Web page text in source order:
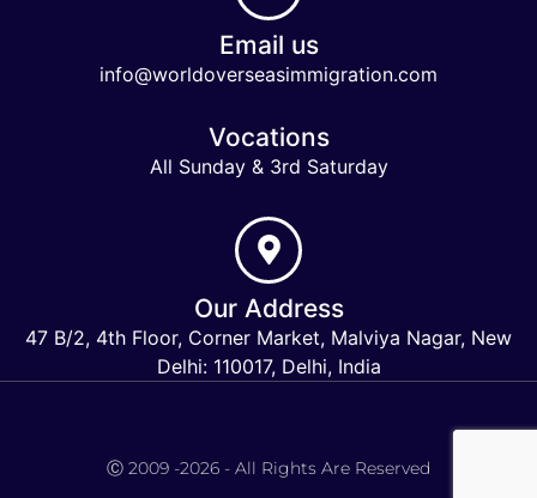
Email us
info@worldoverseasimmigration.com
Vocations
All Sunday & 3rd Saturday
Our Address
47 B/2, 4th Floor, Corner Market, Malviya Nagar, New
Delhi: 110017, Delhi, India
Ⓒ 2009 -2026 - All Rights Are Reserved